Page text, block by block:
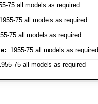
75 all models as required
75 all models as required
75 all models as required
1955-75 all models as required
75 all models as required